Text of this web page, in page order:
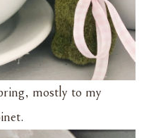
mostly to my